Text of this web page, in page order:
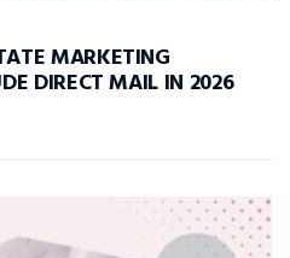
MARKETING
DIRECT MAIL IN 2026